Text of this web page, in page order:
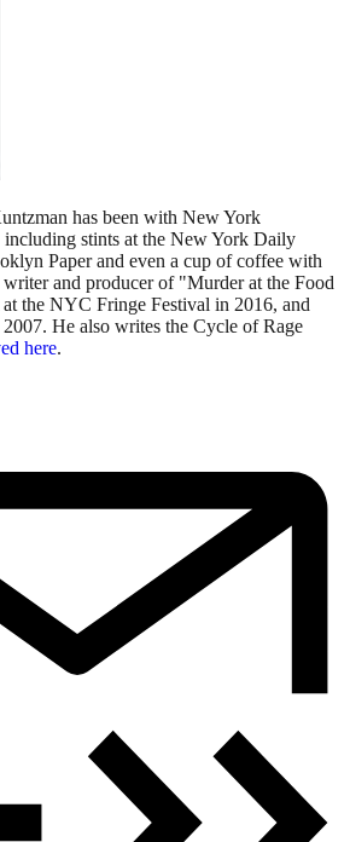
has been with New York
including stints at the New York Daily
Paper and even a cup of coffee with
writer and producer of "Murder at the Food
the NYC Fringe Festival in 2016, and
He also writes the Cycle of Rage
here.